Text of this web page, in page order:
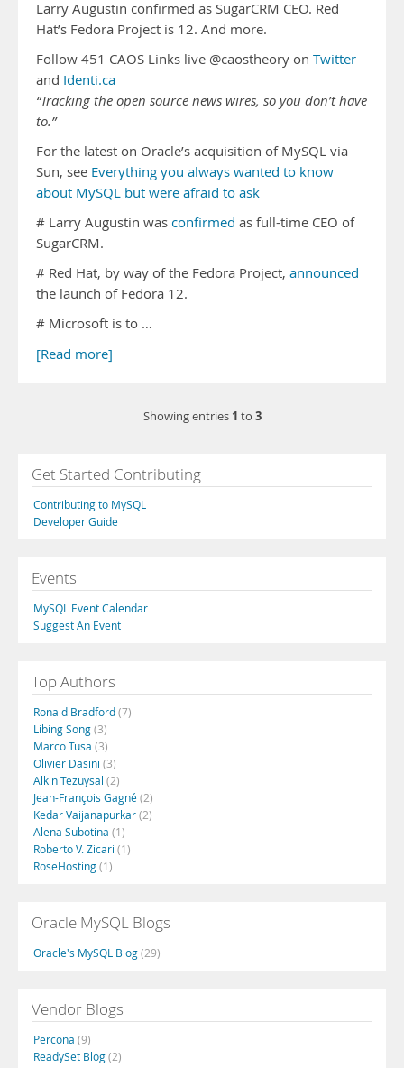
Larry Augustin confirmed as SugarCRM CEO. Red
Hat’s Fedora Project is 12. And more.
Follow 451 CAOS Links live @caostheory on Twitter
and Identi.ca
“Tracking the open source news wires, so you don’t have
to.”
For the latest on Oracle’s acquisition of MySQL via
Sun, see Everything you always wanted to know
about MySQL but were afraid to ask
# Larry Augustin was confirmed as full-time CEO of
SugarCRM.
# Red Hat, by way of the Fedora Project, announced
the launch of Fedora 12.
# Microsoft is to …
[Read more]
Showing entries 1 to 3
Get Started Contributing
Contributing to MySQL
Developer Guide
Events
MySQL Event Calendar
Suggest An Event
Top Authors
Ronald Bradford(7)
Libing Song(3)
Marco Tusa (3)
Olivier Dasini (3)
Alkin Tezuysal (2)
Jean-François Gagné(2)
Kedar Vaijanapurkar(2)
Alena Subotina (1)
Roberto V. Zicari (1)
RoseHosting(1)
Oracle MySQL Blogs
Oracle's MySQL Blog(29)
Vendor Blogs
Percona (9)
ReadySet Blog(2)